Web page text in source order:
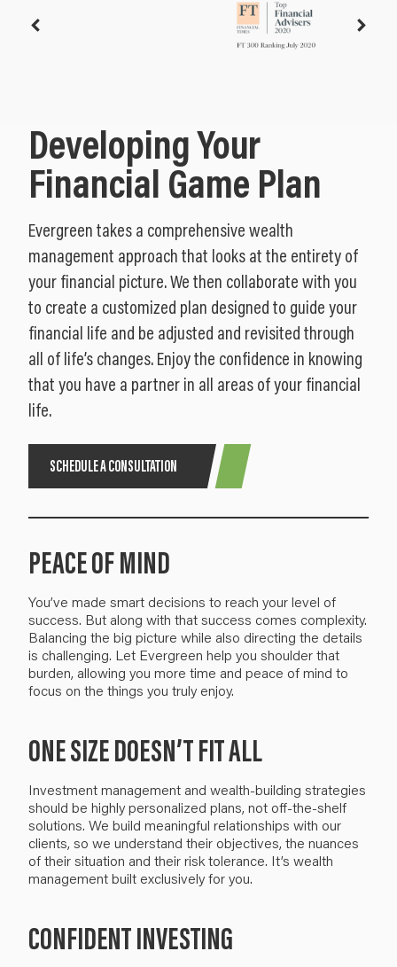
Developing Your
Financial Game Plan
Evergreen takes a comprehensive wealth
management approach that looks at the entirety of
your financial picture. We then collaborate with you
to create a customized plan designed to guide your
financial life and be adjusted and revisited through
all of life’s changes. Enjoy the confidence in knowing
that you have a partner in all areas of your financial
life.
SCHEDULE A CONSULTATION
PEACE OF MIND
You’ve made smart decisions to reach your level of
success. But along with that success comes complexity.
Balancing the big picture while also directing the details
is challenging. Let Evergreen help you shoulderthat
burden, allowing you more time and peace of mind to
focus on the things you truly enjoy.
ONE SIZE DOESN’T FIT ALL
Investment management and wealth-building strategies
should be highly personalized plans, not off-the-shelf
solutions. We build meaningful relationships with our
clients, so we understand their objectives, the nuances
of their situation and their risk tolerance. It’s wealth
management built exclusively for you.
CONFIDENT INVESTING